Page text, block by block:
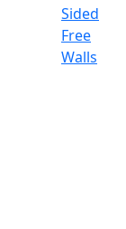
Sided
Free
Walls